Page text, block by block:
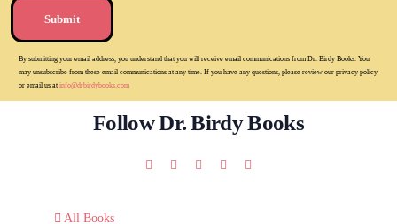
Submit
By submitting your email address, you understand that you will receive email communications from Dr. Birdy Books. You
may unsubscribe from these email communications at any time. If you have any questions, please review our privacy policy
or email us atinfo@drbirdybooks.com
Follow Dr. Birdy Books
All Books